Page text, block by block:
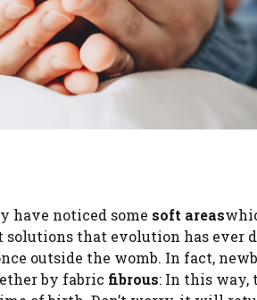
have noticed some soft areas
solutions that evolution has
outside the womb. In fact,
by fabric fibrous: In this